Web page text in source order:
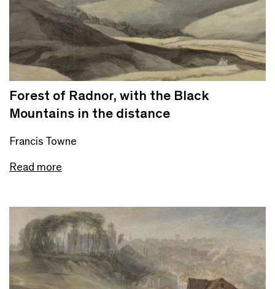
Forest of Radnor, with the Black
Mountains in the distance
Francis Towne
Read more